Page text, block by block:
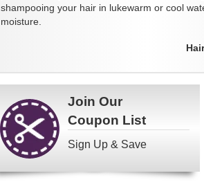
shampooing your hair in lukewarm or cool
moisture.
Join Our
Coupon List
Sign Up & Save